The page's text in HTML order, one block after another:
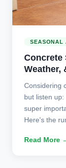
SEASONAL
Concrete
Weather,
Considering
but listen
super
Here's the
Read More